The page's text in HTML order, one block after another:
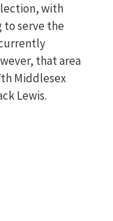
with
serve the
that area
Middlesex
Lewis.